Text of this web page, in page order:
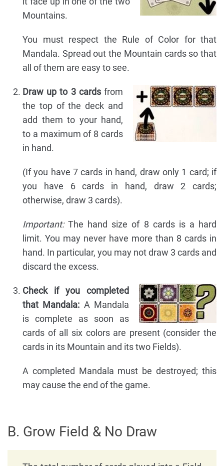
Mountains.
You must respect the Rule of Color for that
Mandala. Spread out the Mountain cards so that
all of them are easy to see.
Draw up to 3 cardsfrom
the top of the deck and
add them to your hand,
to a maximum of 8 cards
in hand.
(If you have 7 cards in hand, draw only 1 card; if
you have 6 cards in hand, draw 2 cards;
otherwise, draw 3 cards).
Important:The hand size of 8 cards is a hard
limit. You may never have more than 8 cards in
hand. In particular, you may not draw 3 cards and
discard the excess.
Check if you completed
that Mandala: A Mandala
is complete as soon as
cards of all six colors are present (consider the
cards in its Mountain and its two Fields).
A completed Mandala must be destroyed; this
may cause the end of the game.
B. Grow Field & No Draw